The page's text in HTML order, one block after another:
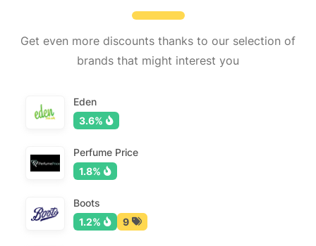
Get even more discounts thanks to our selection of
brands that might interest you
Eden
3.6%
Perfume Price
1.8%
Boots
1.2%
9